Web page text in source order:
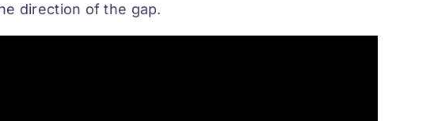
direction of the gap.